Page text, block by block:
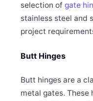
selection ofgate
stainless steel and
project
Butt Hinges
Butt hinges are a
metal gates. These